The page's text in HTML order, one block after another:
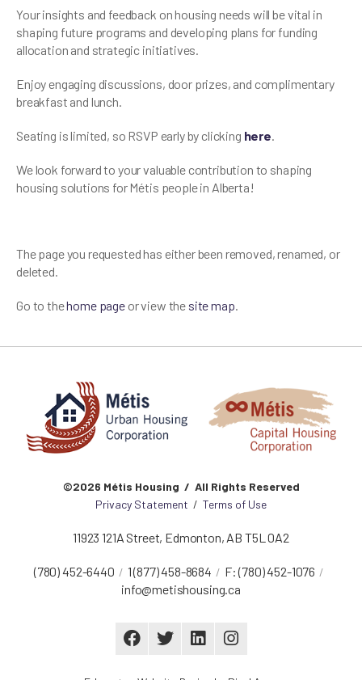
Your insights and feedback on housing needs will be vital in
shaping future programs and developing plans for funding
allocation and strategic initiatives.
Enjoy engaging discussions, door prizes, and complimentary
breakfast and lunch.
Seating is limited, so RSVP early by clicking here.
We look forward to your valuable contribution to shaping
housing solutions for Métis people in Alberta!
The page you requested has either been removed, renamed, or
deleted.
Go to thehome pageor view the site map.
©2026 Métis Housing / All Rights Reserved
Privacy Statement / Terms of Use
11923 121A Street, Edmonton, AB T5L 0A2
(780) 452-6440 1 (877) 458-8684 F:(780) 452-1076
info@metishousing.ca